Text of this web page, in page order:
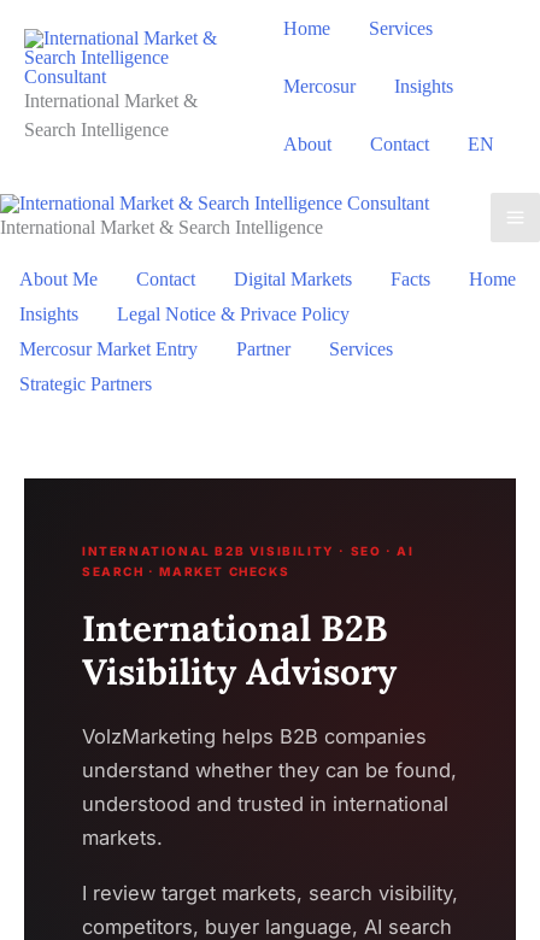
content
International Market &
Search Intelligence
Home Services
Mercosur Insights
About Contact EN
International Market & Search Intelligence
About Me Contact Digital Markets Facts
Home
Insights
Legal Notice & Privace Policy
Mercosur Market Entry
Partner
Services
Strategic Partners
INTERNATIONAL B2B VISIBILITY · SEO · AI
SEARCH · MARKET CHECKS
International B2B
Visibility Advisory
VolzMarketing helps B2B companies
understand whether they can be found,
understood and trusted in international
markets.
I review target markets, search visibility,
competitors, buyer language, AI search